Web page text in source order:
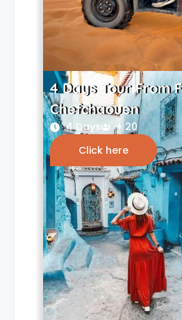
4 Days Tour From
Chefchaouen
4 Days
+ 20
Click here